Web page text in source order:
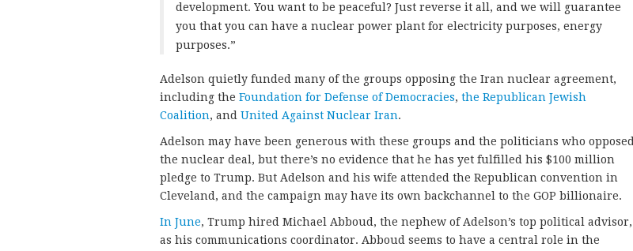
development. You want to be peaceful? Just reverse it all, and we will guarantee
you that you can have a nuclear power plant for electricity purposes, energy
purposes.”
Adelson quietly funded many of the groups opposing the Iran nuclear agreement,
including the Foundation for Defense of Democracies, the Republican Jewish
Coalition, and United Against Nuclear Iran.
Adelson may have been generous with these groups and the politicians who opposed
the nuclear deal, but there’s no evidence that he has yet fulfilled his $100 million
pledge to Trump. But Adelson and his wife attended the Republican convention in
Cleveland, and the campaign may have its own backchannel to the GOP billionaire.
In June, Trump hired Michael Abboud, the nephew of Adelson’s top political advisor,
as his communications coordinator. Abboud seems to have a central role in the